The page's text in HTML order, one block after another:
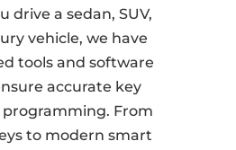
drive a sedan, SUV,
vehicle, we have
tools and software
accurate key
From
to modern smart